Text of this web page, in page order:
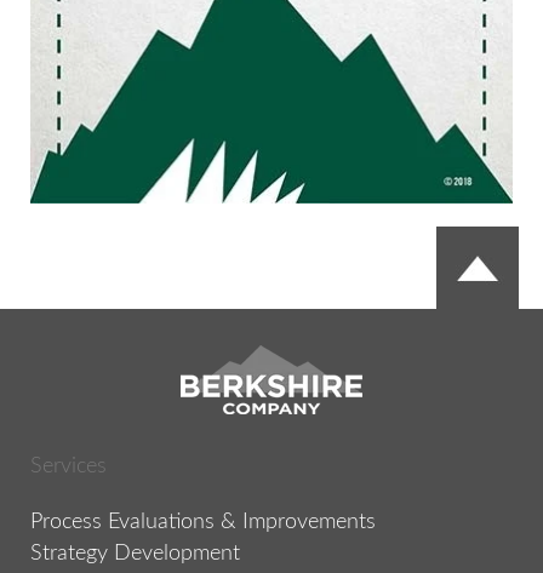
Services
Process Evaluations & Improvements
Strategy Development